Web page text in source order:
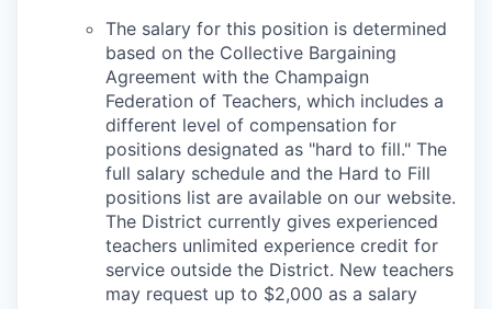
The salary for this position is determined
based on the Collective Bargaining
Agreement with the Champaign
Federation of Teachers, which includes a
different level of compensation for
positions designated as "hard to fill." The
full salary schedule and the Hard to Fill
positions list are available on our website.
The District currently gives experienced
teachers unlimited experience credit for
service outside the District. New teachers
may request up to $2,000 as a salary